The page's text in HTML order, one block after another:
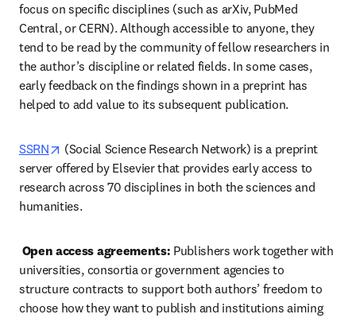
focus on specific disciplines (such as arXiv, PubMed
Central, or CERN). Although accessible to anyone, they
tend to be read by the community of fellow researchers in
the author’s discipline or related fields. In some cases,
early feedback on the findings shown in a preprint has
helped to add value to its subsequent publication.
SSRN opens in new tab/window
(Social Science Research Network) is a preprint
server offered by Elsevier that provides early access to
research across 70 disciplines in both the sciences and
humanities.
Open access agreements: Publishers work together with
universities, consortia or government agencies to
structure contracts to support both authors’ freedom to
choose how they want to publish and institutions aiming